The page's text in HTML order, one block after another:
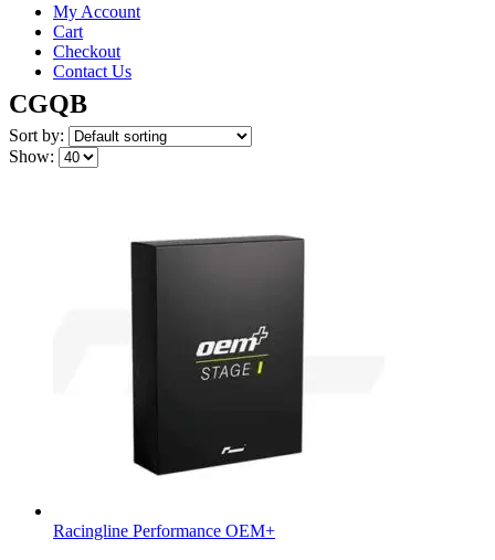
My Account
Cart
Checkout
Contact Us
CGQB
Sort by:
Show:
Racingline Performance OEM+